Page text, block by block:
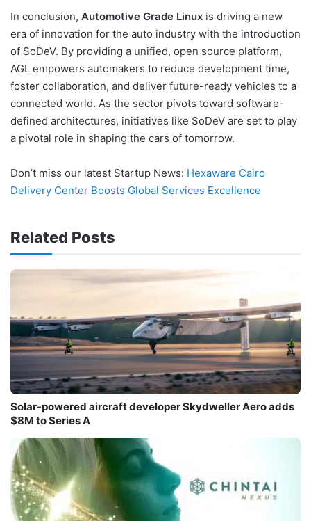
In conclusion, Automotive Grade Linux is driving a new
era of innovation for the auto industry with the introduction
of SoDeV. By providing a unified, open source platform,
AGL empowers automakers to reduce development time,
foster collaboration, and deliver future-ready vehicles to a
connected world. As the sector pivots toward software-
defined architectures, initiatives like SoDeV are set to play
a pivotal role in shaping the cars of tomorrow.
Don’t miss our latest Startup News: Hexaware Cairo
Delivery Center Boosts Global Services Excellence
Related Posts
Solar-powered aircraft developer Skydweller Aero adds
$8M to Series A